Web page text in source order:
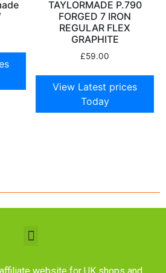
TAYLORMADE P.790
FORGED 7 IRON
REGULAR FLEX
GRAPHITE
£59.00
View Latest prices
Today